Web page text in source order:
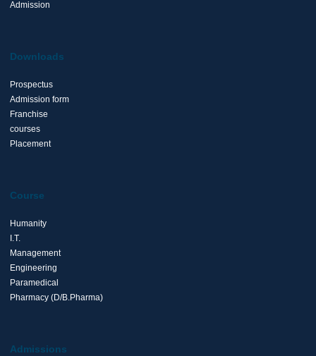
Admission
Downloads
Prospectus
Admission form
Franchise
courses
Placement
Course
Humanity
I.T.
Management
Engineering
Paramedical
Pharmacy (D/B.Pharma)
Admissions